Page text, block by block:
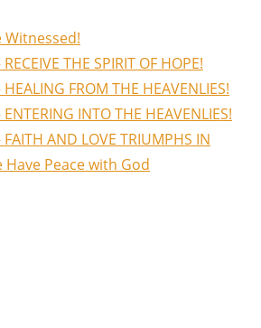
Witnessed!
THE SPIRIT OF HOPE!
FROM THE HEAVENLIES!
INTO THE HEAVENLIES!
AND LOVE TRIUMPHS IN
Have Peace with God